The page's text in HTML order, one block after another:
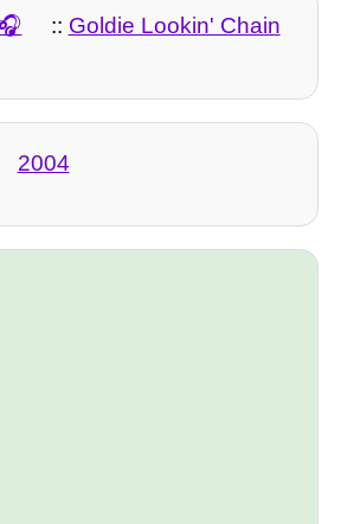
:: Goldie Lookin' Chain
2004